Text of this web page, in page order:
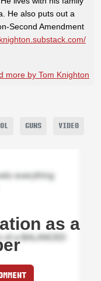
He also puts out a
Second Amendment
more by Tom Knighton
GUNS VIDEO
as a